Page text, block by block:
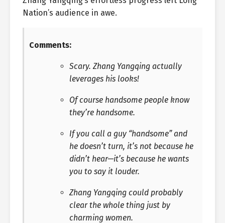
Nation’s audience in awe.
Comments:
Scary. Zhang Yangqing actually
leverages his looks!
Of course handsome people know
they’re handsome.
If you call a guy “handsome” and
he doesn’t turn, it’s not because he
didn’t hear—it’s because he wants
you to say it louder.
Zhang Yangqing could probably
clear the whole thing just by
charming women.